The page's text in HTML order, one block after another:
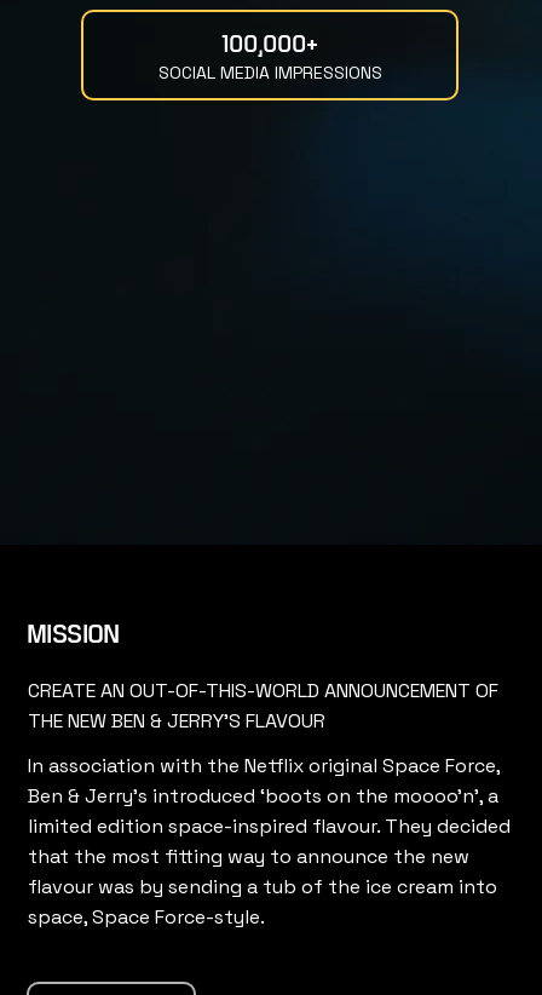
100,000+
SOCIAL MEDIA IMPRESSIONS
MISSION
CREATE AN OUT-OF-THIS-WORLD ANNOUNCEMENT OF
THE NEW BEN & JERRY'S FLAVOUR
In association with the Netflix original Space Force,
Ben & Jerry’s introduced ‘boots on the moooo’n’, a
limited edition space-inspired flavour. They decided
that the most fitting way to announce the new
flavour was by sending a tub of the ice cream into
space, Space Force-style.